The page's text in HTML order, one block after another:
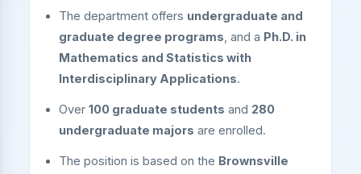
The department offers undergraduate and
graduate degree programs , and a Ph.D. in
Mathematics and Statistics with
Interdisciplinary Applications.
Over 100 graduate students and 280
undergraduate majors are enrolled.
The position is based on the Brownsville